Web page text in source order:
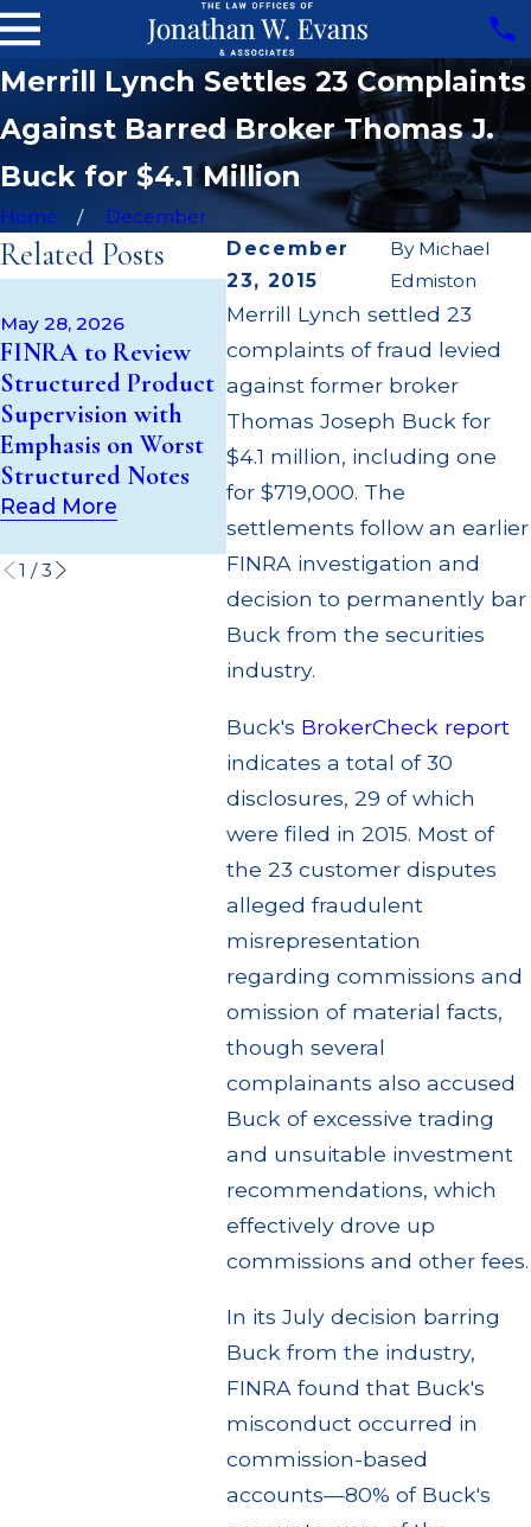
Merrill Lynch Settles 23 Complaints
Against Barred Broker Thomas J.
Buck for $4.1 Million
Home
December
December
23, 2015
By Michael
Edmiston
Merrill Lynch settled 23
complaints of fraud levied
against former broker
Thomas Joseph Buck for
$4.1 million, including one
for $719,000. The
settlements follow an earlier
FINRA investigation and
decision to permanently bar
Buck from the securities
industry.
Buck's BrokerCheck report
indicates a total of 30
disclosures, 29 of which
were filed in 2015. Most of
the 23 customer disputes
alleged fraudulent
misrepresentation
regarding commissions and
omission of material facts,
though several
complainants also accused
Buck of excessive trading
and unsuitable investment
recommendations, which
effectively drove up
commissions and other fees.
In its July decision barring
Buck from the industry,
FINRA found that Buck's
misconduct occurred in
commission-based
accounts—80% of Buck's
Related Posts
May 28, 2026
FINRA to Review
Structured Product
Supervision with
Emphasis on Worst
Structured Notes
Read More
May 14, 2026
Cambridge
Investment
Research Fined
$200k for Unit
Investment Trust
(UIT) Supervisory
Failures
Read More
Apr 22,
JP
$55
Read
1 /3